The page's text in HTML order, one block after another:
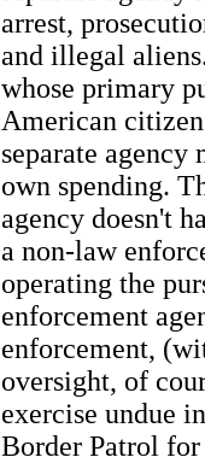
arrest,
and illegal
whose primary
American
separate
own spending.
agency doesn't
a non-law
operating the
enforcement
enforcement,
oversight, of
exercise undue
Border Patrol